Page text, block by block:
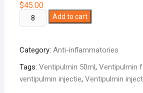
$45.00
Ventipulmin
50ml
Add to cart
Category: Anti-inflammatories
Tags: Ventipulmin 50ml, Ventipulmin
ventipulmin injectie, Ventipulmin